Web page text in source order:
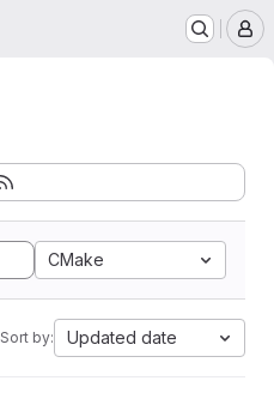
CMake
Sort by: Updated date